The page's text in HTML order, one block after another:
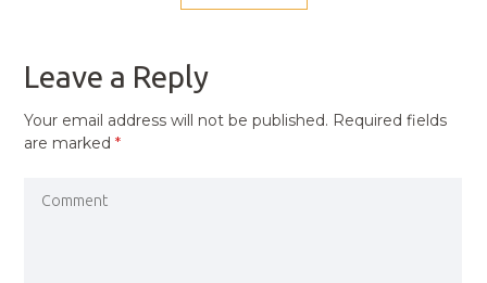
NAVIGATION
PREVIOUS
Leave a Reply
Your email address will not be published. Required fields
are marked*